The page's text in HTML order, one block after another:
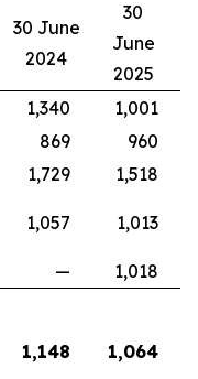
30 June
2024
30
June
2025
1,340 1,001
869 960
1,729 1,518
1,057 1,013
— 1,018
1,148 1,064